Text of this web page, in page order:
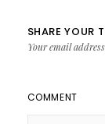
SHARE YOUR
Your email
COMMENT